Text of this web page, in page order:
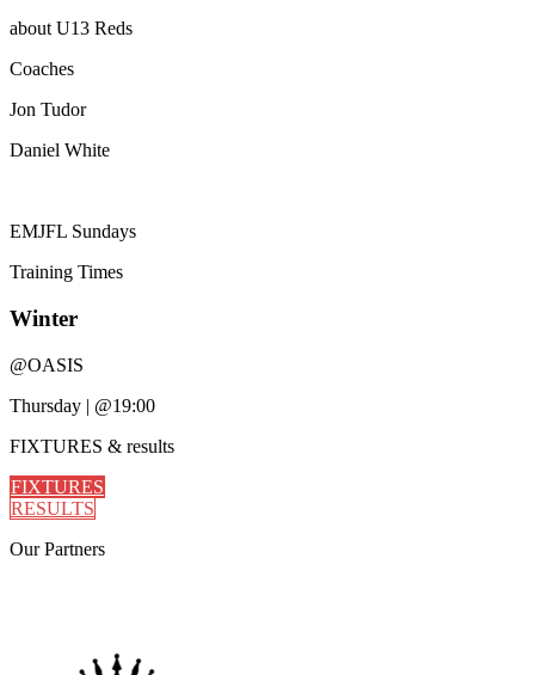
about U13 Reds
Coaches
Jon Tudor
Daniel White
EMJFL Sundays
Training Times
Winter
@OASIS
Thursday | @19:00
FIXTURES & results
FIXTURES
RESULTS
OurPartners